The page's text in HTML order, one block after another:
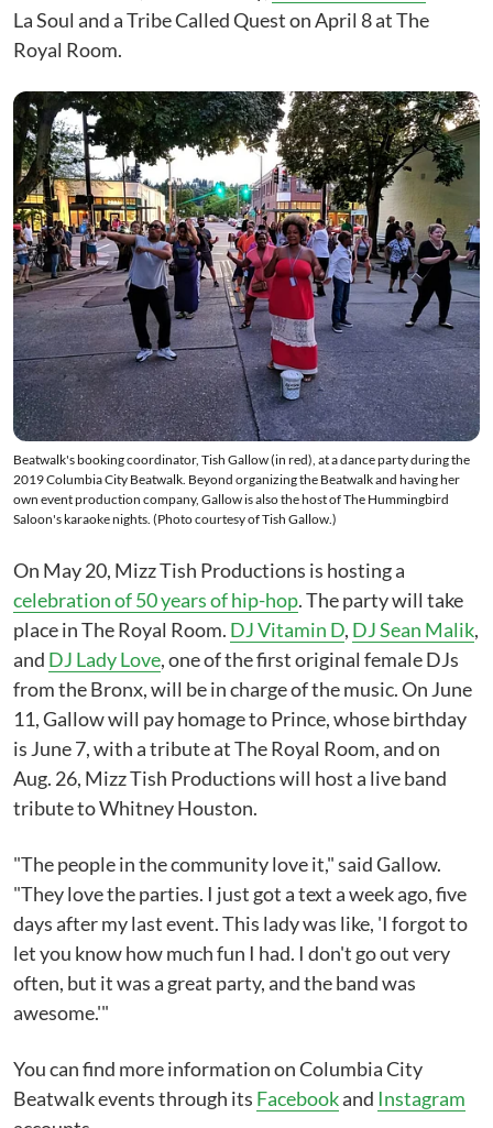
La Soul and a Tribe Called Quest on April 8 at The
Royal Room.
Beatwalk's booking coordinator, Tish Gallow (in red), at a dance party during the
2019 Columbia City Beatwalk. Beyond organizing the Beatwalk and having her
own event production company, Gallow is also the host of The Hummingbird
Saloon's karaoke nights. (Photo courtesy of Tish Gallow.)
On May 20, Mizz Tish Productions is hosting a
celebration of 50 years of hip-hop. The party will take
place in The Royal Room. DJ Vitamin D, DJ Sean Malik,
and DJ Lady Love, one of the first original female DJs
from the Bronx, will be in charge of the music. On June
11, Gallow will pay homage to Prince, whose birthday
is June 7, with a tribute at The Royal Room, and on
Aug. 26, Mizz Tish Productions will host a live band
tribute to Whitney Houston.
"The people in the community love it," said Gallow.
"They love the parties. I just got a text a week ago, five
days after my last event. This lady was like, 'I forgot to
let you know how much fun I had. I don't go out very
often, but it was a great party, and the band was
awesome.'"
You can find more information on Columbia City
Beatwalk events through its Facebookand Instagram